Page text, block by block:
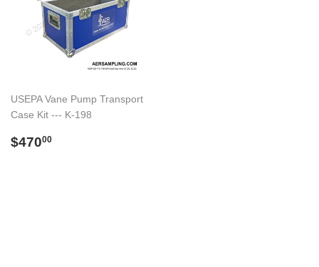
USEPA Vane Pump Transport
Case Kit --- K-198
Preço
$47000